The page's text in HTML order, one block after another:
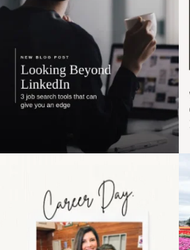
the moms showing up
even...
11 2